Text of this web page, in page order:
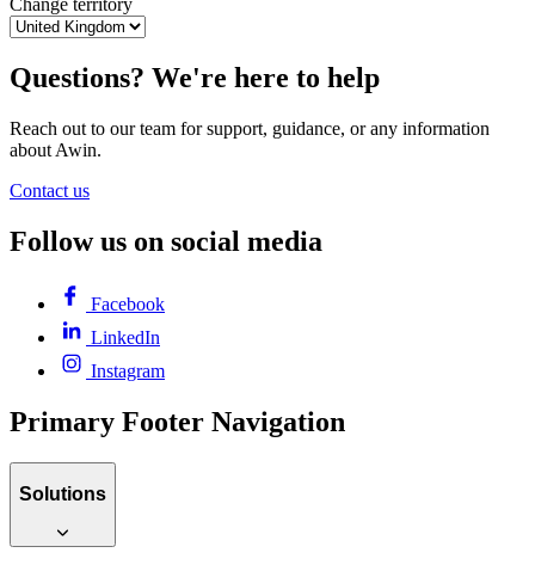
Change territory
Questions? We're here to help
Reach out to our team for support, guidance, or any information
about Awin.
Contact us
Follow us on social media
Facebook
LinkedIn
Instagram
Primary Footer Navigation
Solutions